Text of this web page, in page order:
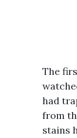
The
had
from
stains